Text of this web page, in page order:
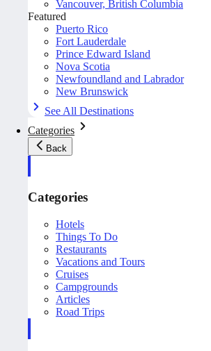
Vancouver, British Columbia
Featured
Puerto Rico
Fort Lauderdale
Prince Edward Island
Nova Scotia
Newfoundland and Labrador
New Brunswick
See All Destinations
Categories
Back
Categories
Hotels
Things To Do
Restaurants
Vacations and Tours
Cruises
Campgrounds
Articles
Road Trips